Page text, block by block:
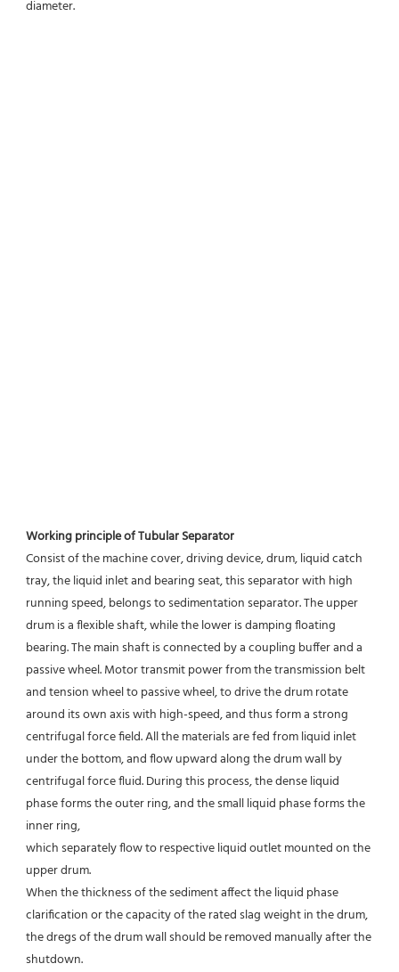
diameter.
Working principle of Tubular Separator
Consist of the machine cover, driving device, drum, liquid catch
tray, the liquid inlet and bearing seat, this separator with high
running speed, belongs to sedimentation separator. The upper
drum is a flexible shaft, while the lower is damping floating
bearing. The main shaft is connected by a coupling buffer and a
passive wheel. Motor transmit power from the transmission belt
and tension wheel to passive wheel, to drive the drum rotate
around its own axis with high-speed, and thus form a strong
centrifugal force field. All the materials are fed from liquid inlet
under the bottom, and flow upward along the drum wall by
centrifugal force fluid. During this process, the dense liquid
phase forms the outer ring, and the small liquid phase forms the
inner ring,
which separately flow to respective liquid outlet mounted on the
upper drum.
When the thickness of the sediment affect the liquid phase
clarification or the capacity of the rated slag weight in the drum,
the dregs of the drum wall should be removed manually after the
shutdown.